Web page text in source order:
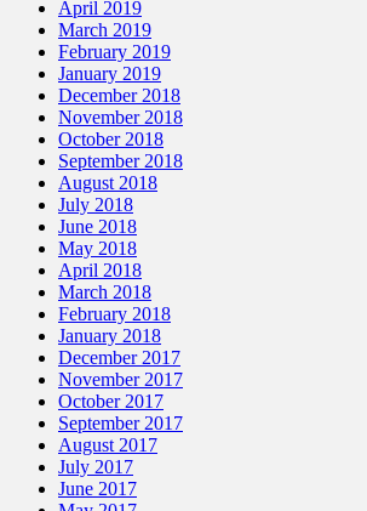
April 2019
March 2019
February 2019
January 2019
December 2018
November 2018
October 2018
September 2018
August 2018
July 2018
June 2018
May 2018
April 2018
March 2018
February 2018
January 2018
December 2017
November 2017
October 2017
September 2017
August 2017
July 2017
June 2017